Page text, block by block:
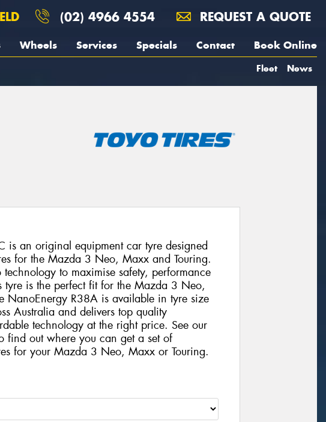
(02) 4966 4554 REQUEST A QUOTE
Wheels Services Specials Contact Book Online
Fleet News
is an original equipment car tyre designed
for the Mazda 3 Neo, Maxx and Touring.
technology to maximise safety, performance
tyre is the perfect fit for the Mazda 3 Neo,
NanoEnergy R38A is available in tyre size
Australia and delivers top quality
technology at the right price. See our
find out where you can get a set of
for your Mazda 3 Neo, Maxx or Touring.